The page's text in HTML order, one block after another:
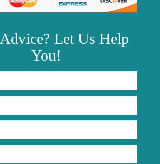
Advice? Let Us Help
You!